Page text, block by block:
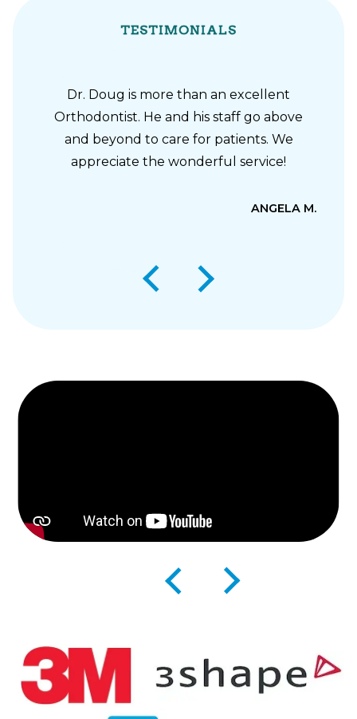
TESTIMONIALS
ANGELA M.
Dr. Doug is more than an excellent
Orthodontist. He and his staff go above
and beyond to care for patients. We
appreciate the wonderful service!